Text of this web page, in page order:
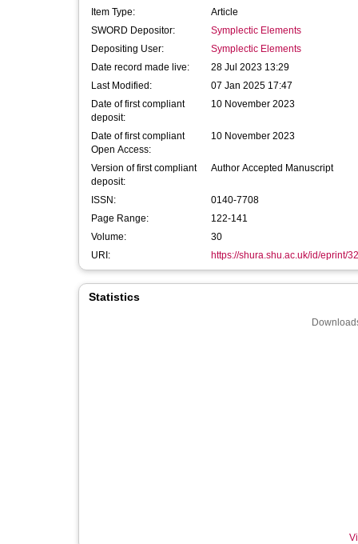
Item Type:
Article
SWORD Depositor:
Symplectic Elements
Depositing User:
Symplectic Elements
Date record made live:
28 Jul 2023 13:29
Last Modified:
07 Jan 2025 17:47
Date of first compliant
deposit:
10 November 2023
Date of first compliant
Open Access:
10 November 2023
Version of first compliant
deposit:
Author Accepted Manuscript
ISSN:
0140-7708
Page Range:
122-141
Volume:
30
URI:
https://shura.shu.ac.uk/id/eprint/
Statistics